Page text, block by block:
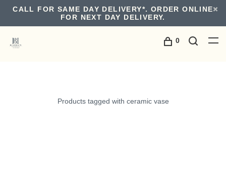
CALL FOR SAME DAY DELIVERY*. ORDER ONLINE
FOR NEXT DAY DELIVERY.
0
Products tagged with ceramic vase